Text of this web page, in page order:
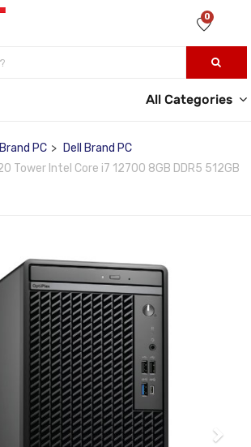
0
All Categories
Brand PC
Dell Brand PC
Tower Intel Core i7 12700 8GB DDR5 512GB